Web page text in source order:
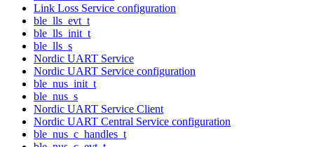
Link Loss Service configuration
ble_lls_evt_t
ble_lls_init_t
ble_lls_s
Nordic UART Service
Nordic UART Service configuration
ble_nus_init_t
ble_nus_s
Nordic UART Service Client
Nordic UART Central Service configuration
ble_nus_c_handles_t